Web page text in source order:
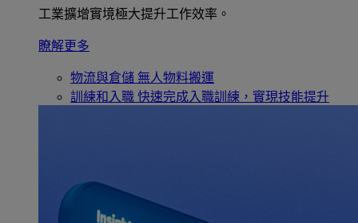
工業擴增實境極大提升工作效率。
瞭解更多
物流與倉儲 無人物料搬運
訓練和入職 快速完成入職訓練，實現技能提升